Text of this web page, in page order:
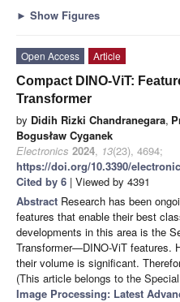
► Show Figures
Open Access
Article
Compact DINO-ViT:
Transformer
by Didih Rizki Chandranegara,
Bogusław Cyganek
Electronics 2024, 13(23), 4694;
https://doi.org/10.3390/
Cited by 6 | Viewed by 4391
Abstract Research has been
features that enable their best
developments in this area is the
Transformer—DINO-ViT features.
their volume is significant.
(This article belongs to the
Image Processing: Latest